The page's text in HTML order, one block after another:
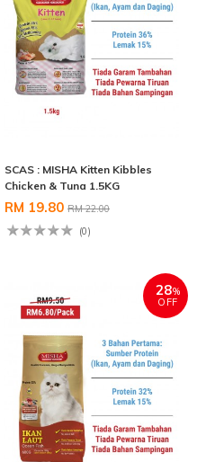
SCAS : MISHA Kitten Kibbles
Chicken & Tuna 1.5KG
RM 19.80 RM 22.00
(0)
28%
OFF